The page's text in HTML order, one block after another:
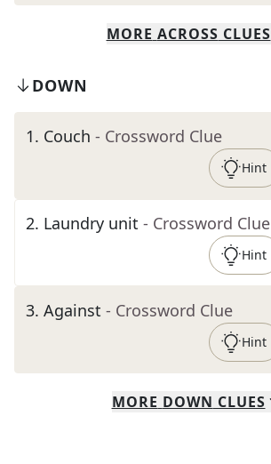
MORE ACROSS CLUES
DOWN
1. Couch - Crossword Clue
Hint
2. Laundry unit - Crossword Clue
Hint
3. Against - Crossword Clue
Hint
MORE DOWN CLUES